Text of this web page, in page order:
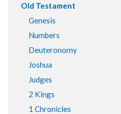
Old Testament
Genesis
Numbers
Deuteronomy
Joshua
Judges
2 Kings
1 Chronicles